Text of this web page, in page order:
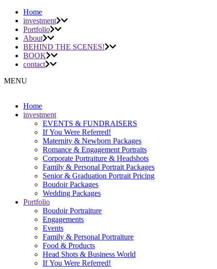
Home
investment
Portfolio
About
BEHIND THE SCENES!
BOOK
contact
MENU
Home
investment
EVENTS & FUNDRAISERS
If You Were Referred!
Maternity & Newborn Packages
Romance & Engagement Portraits
Corporate Portraiture & Headshots
Family & Personal Portrait Packages
Senior & Graduation Portrait Pricing
Boudoir Packages
Wedding Packages
Portfolio
Boudoir Portraiture
Engagements
Events
Family & Personal Portraiture
Food & Products
Head Shots & Business World
If You Were Referred!